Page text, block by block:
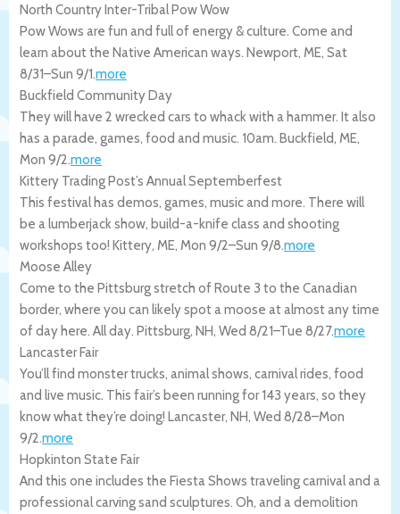
North Country Inter-Tribal Pow Wow
Pow Wows are fun and full of energy & culture. Come and
learn about the Native American ways. Newport, ME, Sat
8/31–Sun 9/1.more
Buckfield Community Day
They will have 2 wrecked cars to whack with a hammer. It also
has a parade, games, food and music. 10am. Buckfield, ME,
Mon 9/2.more
Kittery Trading Post’s Annual Septemberfest
This festival has demos, games, music and more. There will
be a lumberjack show, build-a-knife class and shooting
workshops too! Kittery, ME, Mon 9/2–Sun 9/8.more
Moose Alley
Come to the Pittsburg stretch of Route 3 to the Canadian
border, where you can likely spot a moose at almost any time
of day here. All day. Pittsburg, NH, Wed 8/21–Tue 8/27.more
Lancaster Fair
You’ll find monster trucks, animal shows, carnival rides, food
and live music. This fair’s been running for 143 years, so they
know what they’re doing! Lancaster, NH, Wed 8/28–Mon
9/2.more
Hopkinton State Fair
And this one includes the Fiesta Shows traveling carnival and a
professional carving sand sculptures. Oh, and a demolition